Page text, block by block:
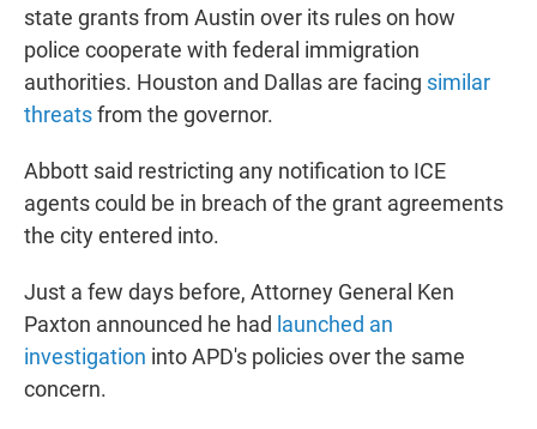
state grants from Austin over its rules on how
police cooperate with federal immigration
authorities. Houston and Dallas are facing similar
threatsfrom the governor.
Abbott said restricting any notification to ICE
agents could be in breach of the grant agreements
the city entered into.
Just a few days before, Attorney General Ken
Paxton announced he had launched an
investigation into APD's policies over the same
concern.